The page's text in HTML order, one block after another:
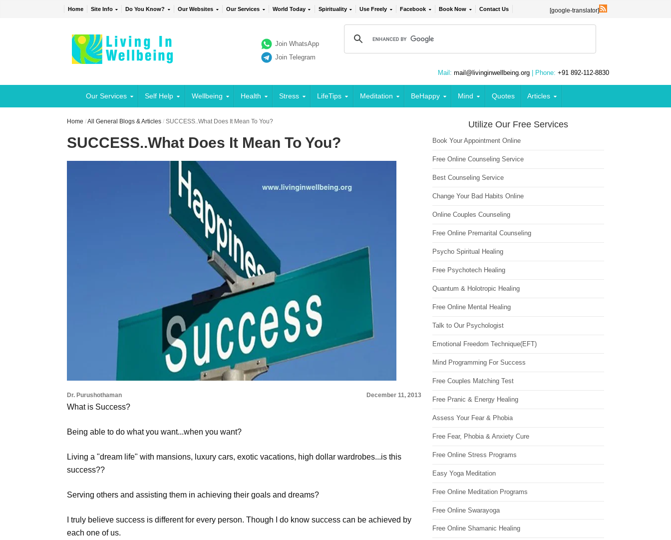
Home Site Info Do You Know? Our Websites Our Services World Today Spirituality Use Freely Facebook Book Now Contact Us [google-translator]
Join WhatsApp
Join Telegram
Mail: mail@livinginwellbeing.org | Phone: +91 892-112-8830
Our Services Self Help Wellbeing Health Stress LifeTips Meditation BeHappy Mind Quotes Articles
Home /All General Blogs & Articles /SUCCESS..What Does It Mean To You?
SUCCESS..What Does It Mean To You?
Dr. Purushothaman December 11, 2013
What is Success?
Being able to do what you want...when you want?
Living a "dream life" with mansions, luxury cars, exotic vacations, high dollar wardrobes...is this
success??
Serving others and assisting them in achieving their goals and dreams?
I truly believe success is different for every person. Though I do know success can be achieved by
each one of us.
Utilize Our Free Services
Book Your Appointment Online
Free Online Counseling Service
Best Counseling Service
Change Your Bad Habits Online
Online Couples Counseling
Free Online Premarital Counseling
Psycho Spiritual Healing
Free Psychotech Healing
Quantum & Holotropic Healing
Free Online Mental Healing
Talk to Our Psychologist
Emotional Freedom Technique(EFT)
Mind Programming For Success
Free Couples Matching Test
Free Pranic & Energy Healing
Assess Your Fear & Phobia
Free Fear, Phobia & Anxiety Cure
Free Online Stress Programs
Easy Yoga Meditation
Free Online Meditation Programs
Free Online Swarayoga
Free Online Shamanic Healing